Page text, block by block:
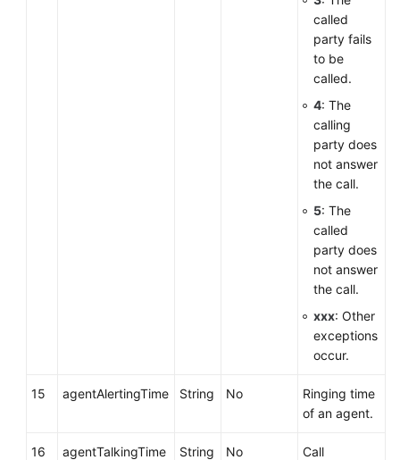
called
party fails
to be
called.
4: The
calling
party does
not answer
the call.
5: The
called
party does
not answer
the call.
xxx: Other
exceptions
occur.
15 agentAlertingTime String No
Ringing time
of an agent.
16 agentTalkingTime String No
Call